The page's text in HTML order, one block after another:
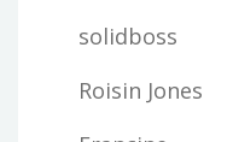
solidboss
Roisin Jones